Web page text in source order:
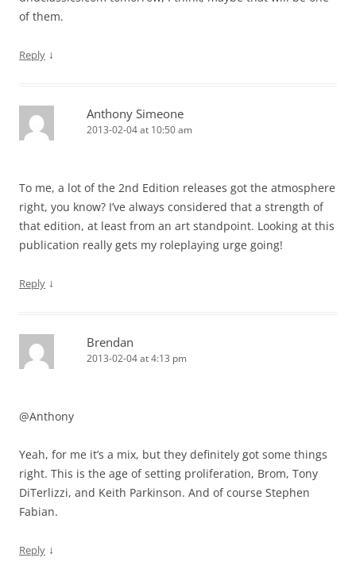
of them.
Reply ↓
Anthony Simeone
2013-02-04 at 10:50 am
To me, a lot of the 2nd Edition releases got the atmosphere
right, you know? I’ve always considered that a strength of
that edition, at least from an art standpoint. Looking at this
publication really gets my roleplaying urge going!
Reply ↓
Brendan
2013-02-04 at 4:13 pm
@Anthony
Yeah, for me it’s a mix, but they definitely got some things
right. This is the age of setting proliferation, Brom, Tony
DiTerlizzi, and Keith Parkinson. And of course Stephen
Fabian.
Reply ↓